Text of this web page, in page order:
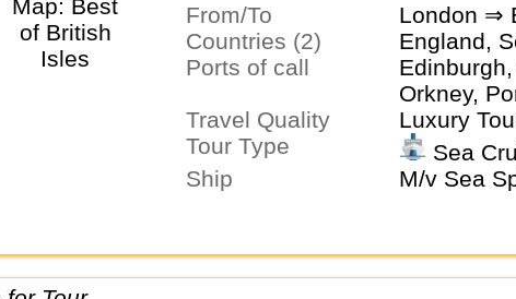
From/To
London ⇒
Countries (2)
England,
Ports of call
Orkney,
Travel Quality
Luxury
Tour Type
Sea
Ship
M/v Sea